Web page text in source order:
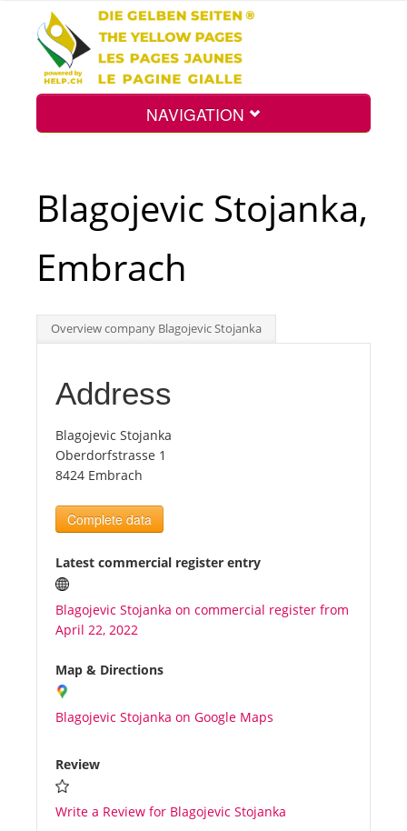
NAVIGATION
Int.
Top
Tourists
News
Benefits
Plans
Media
About us
Blagojevic Stojanka,
Embrach
Overview company Blagojevic Stojanka
Address
Blagojevic Stojanka
Oberdorfstrasse 1
8424 Embrach
Complete data
Latest commercial register entry
Blagojevic Stojanka on commercial register from
April 22, 2022
Map & Directions
Blagojevic Stojanka on Google Maps
Review
Write a Review for Blagojevic Stojanka